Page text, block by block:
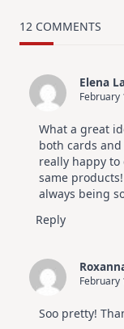
12 COMMENTS
Elena
February
What a great
both cards
really happy
same
always being
Reply
February
Soo pretty!